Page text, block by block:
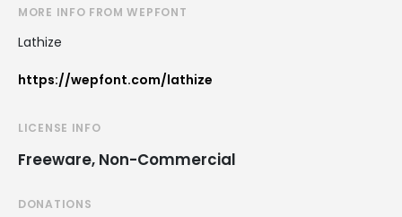
MORE INFO FROM WEPFONT
Lathize
https://wepfont.com/lathize
LICENSE INFO
Freeware, Non-Commercial
DONATIONS